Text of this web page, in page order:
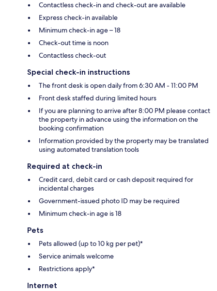
Contactless check-in and check-out are available
Express check-in available
Minimum check-in age – 18
Check-out time is noon
Contactless check-out
Special check-in instructions
The front desk is open daily from 6:30 AM - 11:00 PM
Front desk staffed during limited hours
If you are planning to arrive after 8:00 PM please contact
the property in advance using the information on the
booking confirmation
Information provided by the property may be translated
using automated translation tools
Required at check-in
Credit card, debit card or cash deposit required for
incidental charges
Government-issued photo ID may be required
Minimum check-in age is 18
Pets
Pets allowed (up to 10 kg per pet)*
Service animals welcome
Restrictions apply*
Internet